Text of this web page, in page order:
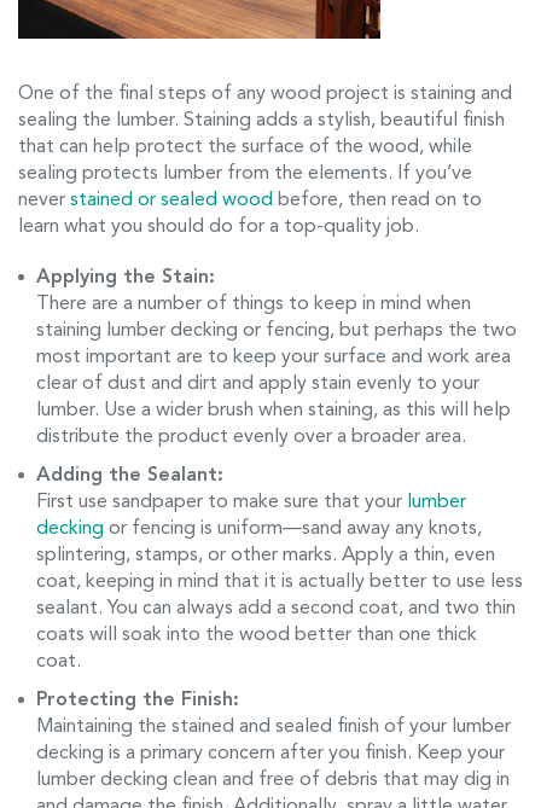
One of the final steps of any wood project is staining and
sealing the lumber. Staining adds a stylish, beautiful finish
that can help protect the surface of the wood, while
sealing protects lumber from the elements. If you’ve
never stained or sealed wood before, then read on to
learn what you should do for a top-quality job.
Applying the Stain:
There are a number of things to keep in mind when
staining lumber decking or fencing, but perhaps the two
most important are to keep your surface and work area
clear of dust and dirt and apply stain evenly to your
lumber. Use a wider brush when staining, as this will help
distribute the product evenly over a broader area.
Adding the Sealant:
First use sandpaper to make sure that your lumber
decking or fencing is uniform—sand away any knots,
splintering, stamps, or other marks. Apply a thin, even
coat, keeping in mind that it is actually better to use less
sealant. You can always add a second coat, and two thin
coats will soak into the wood better than one thick
coat.
Protecting the Finish:
Maintaining the stained and sealed finish of your lumber
decking is a primary concern after you finish. Keep your
lumber decking clean and free of debris that may dig in